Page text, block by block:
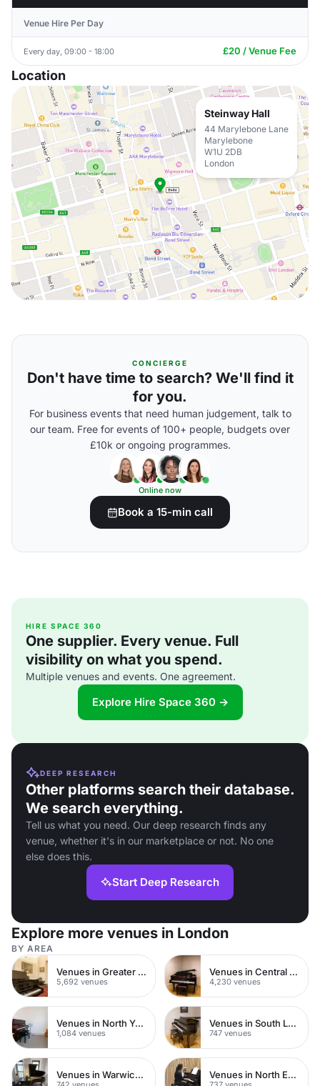
Venue Hire Per Day
Every day, 09:00 - 18:00 £20 / Venue Fee
Location
Steinway Hall
44 Marylebone Lane
Marylebone
W1U 2DB
London
CONCIERGE
Don't have time to search? We'll find it
for you.
For business events that need human judgement, talk to
our team. Free for events of 100+ people, budgets over
£10k or ongoing programmes.
Online now
Book a 15-min call
HIRE SPACE 360
One supplier. Every venue. Full
visibility on what you spend.
Multiple venues and events. One agreement.
Explore Hire Space 360 →
DEEP RESEARCH
Other platforms search their database.
We search everything.
Tell us what you need. Our deep research finds any
venue, whether it's in our marketplace or not. No one
else does this.
Start Deep Research
Explore more venues in London
BY AREA
Venues in Greater London
5,692 venues
Venues in Central London
4,230 venues
Venues in North Yorkshire
1,084 venues
Venues in South London
747 venues
Venues in Warwickshire Venues in North East London